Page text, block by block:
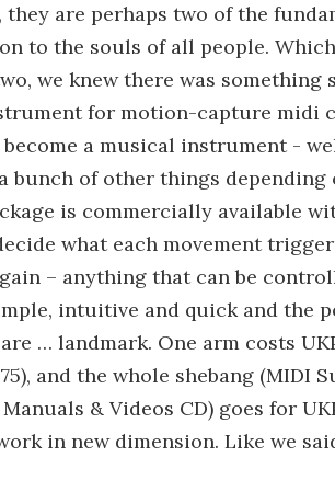
are perhaps two of the
to the souls of all people.
we knew there was something
for motion-capture midi
become a musical instrument -
bunch of other things
is commercially available
what each movement
– anything that can be
intuitive and quick and the
… landmark. One arm costs
and the whole shebang (MIDI
& Videos CD) goes for
in new dimension. Like we